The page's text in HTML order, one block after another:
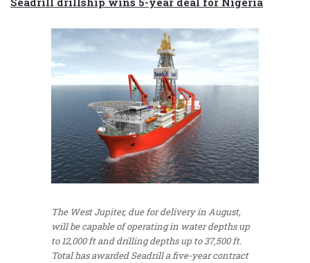
The West Jupiter, due for delivery in August,
will be capable of operating in water depths up
to 12,000 ft and drilling depths up to 37,500 ft.
Total has awarded Seadrill a five-year contract